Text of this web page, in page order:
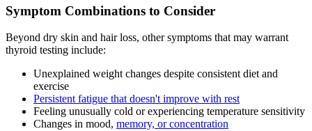
Symptom Combinations to Consider
Beyond dry skin and hair loss, other symptoms that may warrant
thyroid testing include:
Unexplained weight changes despite consistent diet and
exercise
Persistent fatigue that doesn't improve with rest
Feeling unusually cold or experiencing temperature sensitivity
Changes in mood, memory, or concentration